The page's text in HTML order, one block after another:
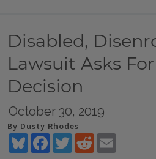
Disabled,
Lawsuit Asks
Decision
October 30, 2019
By Dusty Rhodes
BlueskyFacebookTwitterReddit